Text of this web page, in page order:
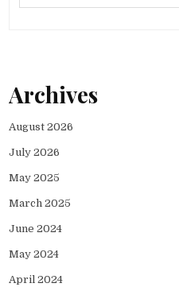
Archives
August 2026
July 2026
May 2025
March 2025
June 2024
May 2024
April 2024